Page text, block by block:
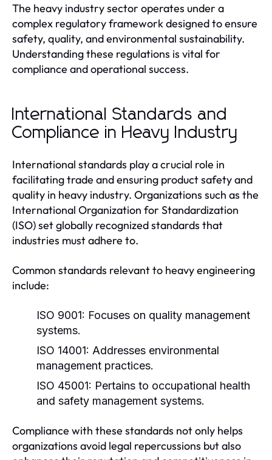
The heavy industry sector operates under a
complex regulatory framework designed to ensure
safety, quality, and environmental sustainability.
Understanding these regulations is vital for
compliance and operational success.
International Standards and
Compliance in Heavy Industry
International standards play a crucial role in
facilitating trade and ensuring product safety and
quality in heavy industry. Organizations such as the
International Organization for Standardization
(ISO) set globally recognized standards that
industries must adhere to.
Common standards relevant to heavy engineering
include:
ISO 9001: Focuses on quality management
systems.
ISO 14001: Addresses environmental
management practices.
ISO 45001: Pertains to occupational health
and safety management systems.
Compliance with these standards not only helps
organizations avoid legal repercussions but also